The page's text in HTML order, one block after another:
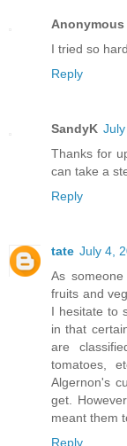
Anonymous
I tried so
Reply
SandyK
Thanks for
can take a
Reply
tate July 4,
As
fruits and
I hesitate to
in that
are
tomatoes,
Algernon's
get.
meant them
Reply